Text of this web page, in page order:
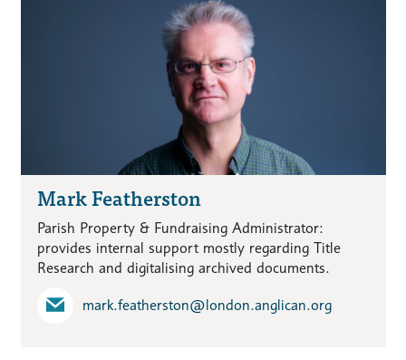
Mark Featherston
Parish Property & Fundraising Administrator:
provides internal support mostly regarding Title
Research and digitalising archived documents.
mark.featherston​@london.anglican.org